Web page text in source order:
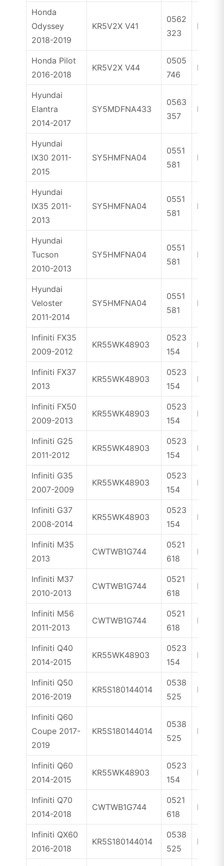
Honda
Odyssey
2018-2019
KR5V2X V41
0562
323
ID47
Honda Pilot
2016-2018
KR5V2X V44
0505
746
ID47
Hyundai
Elantra
2014-2017
SY5MDFNA433
0563
357
ID46
Hyundai
IX30 2011-
2015
SY5HMFNA04
0551
581
ID46
Hyundai
IX35 2011-
2013
SY5HMFNA04
0551
581
ID46
Hyundai
Tucson
2010-2013
SY5HMFNA04
0551
581
ID46
Hyundai
Veloster
2011-2014
SY5HMFNA04
0551
581
ID46
Infiniti FX35
2009-2012
KR55WK48903
0523
154
ID46
Infiniti FX37
2013
KR55WK48903
0523
154
ID46
Infiniti FX50
2009-2013
KR55WK48903
0523
154
ID46
Infiniti G25
2011-2012
KR55WK48903
0523
154
ID46
Infiniti G35
2007-2009
KR55WK48903
0523
154
ID46
Infiniti G37
2008-2014
KR55WK48903
0523
154
ID46
Infiniti M35
2013
CWTWB1G744
0521
618
ID46
Infiniti M37
2010-2013
CWTWB1G744
0521
618
ID46
Infiniti M56
2011-2013
CWTWB1G744
0521
618
ID46
Infiniti Q40
2014-2015
KR55WK48903
0523
154
ID46
Infiniti Q50
2016-2019
KR5S180144014
0538
525
ID4A
Infiniti Q60
Coupe 2017-
2019
KR5S180144014
0538
525
ID4A
Infiniti Q60
2014-2015
KR55WK48903
0523
154
ID46
Infiniti Q70
2014-2018
CWTWB1G744
0521
618
ID46
Infiniti QX60
2016-2018
KR5S180144014
0538
525
ID4A